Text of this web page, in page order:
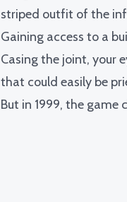
striped outfit of the
Gaining access to a
Casing the joint, your
that could easily be
But in 1999, the game